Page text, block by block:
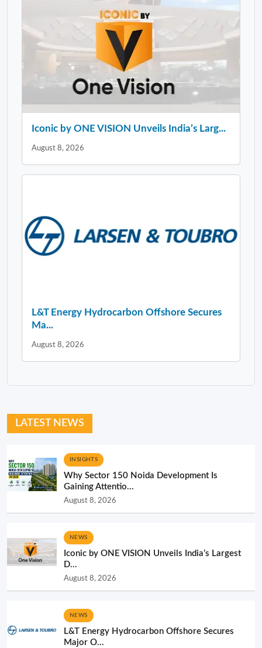
Iconic by ONE VISION Unveils India’s Larg...
August 8, 2026
L&T Energy Hydrocarbon Offshore Secures
Ma...
August 8, 2026
LATEST NEWS
INSIGHTS
Why Sector 150 Noida Development Is
Gaining Attentio...
August 8, 2026
NEWS
Iconic by ONE VISION Unveils India’s Largest
D...
August 8, 2026
NEWS
L&T Energy Hydrocarbon Offshore Secures
Major O...